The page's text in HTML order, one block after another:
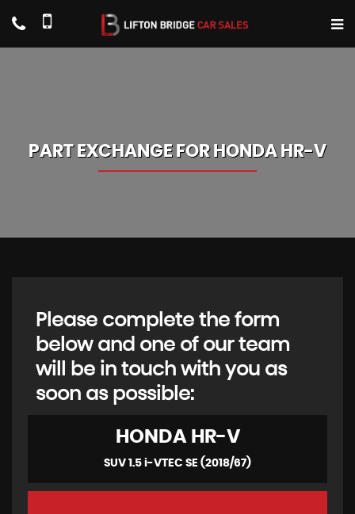
PART EXCHANGE FOR HONDA HR-V
Please complete the form
below and one of our team
will be in touch with you as
soon as possible:
HONDAHR-V
SUV 1.5 i-VTEC SE (2018/67)